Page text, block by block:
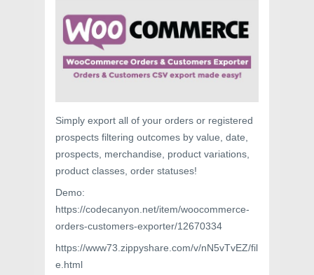
Simply export all of your orders or registered
prospects filtering outcomes by value, date,
prospects, merchandise, product variations,
product classes, order statuses!
Demo:
https://codecanyon.net/item/woocommerce-
orders-customers-exporter/12670334
https://www73.zippyshare.com/v/nN5vTvEZ/fil
e.html